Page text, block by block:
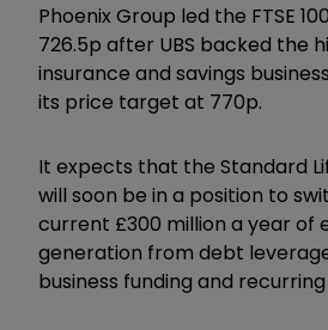
Phoenix Group led the FTSE
726.5p after UBS backed the
insurance and savings
its price target at 770p.
It expects that the Standard
will soon be in a position to
current £300 million a year of
generation from debt
business funding and